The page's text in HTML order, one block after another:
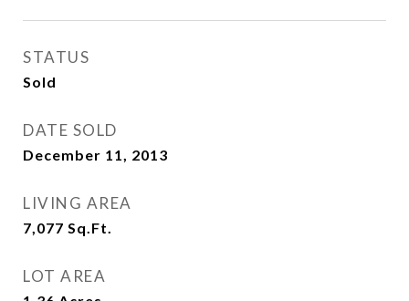
STATUS
Sold
DATE SOLD
December 11, 2013
LIVING AREA
7,077 Sq.Ft.
LOT AREA